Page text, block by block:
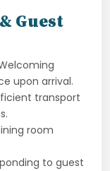
Guest
upon arrival.
transport
room
to guest